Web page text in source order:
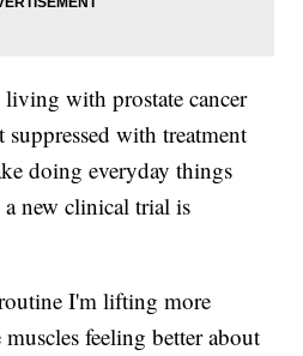
living with prostate cancer
with treatment
doing everyday things
new clinical trial is
I'm lifting more
feeling better about